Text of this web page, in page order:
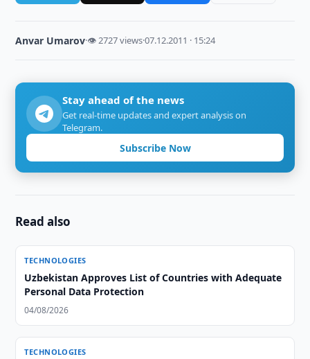
Anvar Umarov·👁 2727 views·07.12.2011 · 15:24
Stay ahead of the news
Get real-time updates and expert analysis on
Telegram.
Subscribe Now
Read also
TECHNOLOGIES
Uzbekistan Approves List of Countries with Adequate
Personal Data Protection
04/08/2026
TECHNOLOGIES